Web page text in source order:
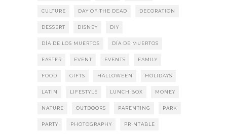
CULTURE DAY OF THE DEAD DECORATION
DESSERT DISNEY DIY
DÍA DE LOS MUERTOS DÍA DE MUERTOS
EASTER EVENT EVENTS FAMILY
FOOD GIFTS HALLOWEEN HOLIDAYS
LATIN LIFESTYLE LUNCH BOX MONEY
NATURE OUTDOORS PARENTING PARK
PARTY PHOTOGRAPHY PRINTABLE